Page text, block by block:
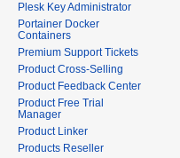
Plesk Key Administrator
Portainer Docker
Containers
Premium Support Tickets
Product Cross-Selling
Product Feedback Center
Product Free Trial
Manager
Product Linker
Products Reseller